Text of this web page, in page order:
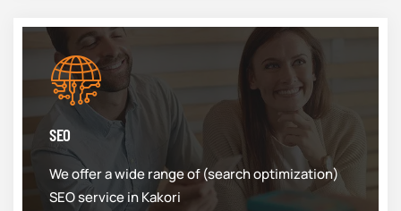
SEO
We offer a wide range of (search optimization)
SEO service in Kakori